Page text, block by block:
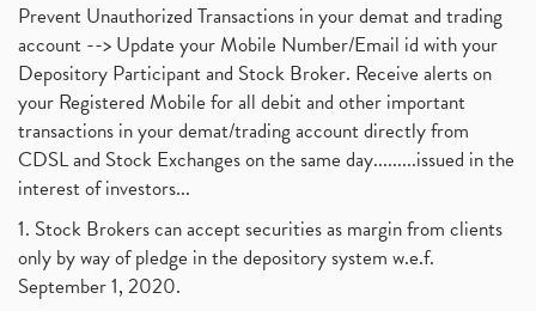
Prevent Unauthorized Transactions in your demat and trading
account --> Update your Mobile Number/Email id with your
Depository Participant and Stock Broker. Receive alerts on
your Registered Mobile for all debit and other important
transactions in your demat/trading account directly from
CDSL and Stock Exchanges on the same day.........issued in the
interest of investors...
1. Stock Brokers can accept securities as margin from clients
only by way of pledge in the depository system w.e.f.
September 1, 2020.